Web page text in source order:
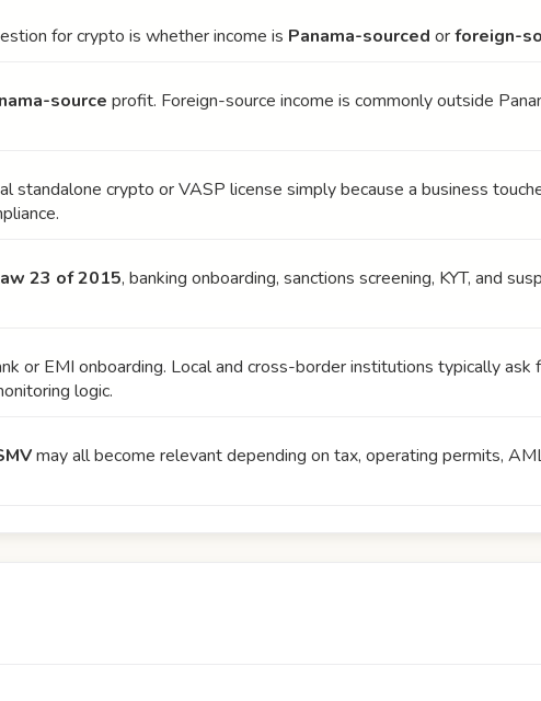
for crypto is whether income is Panama-sourced orforeign-
source profit. Foreign-source income is commonly outside
standalone crypto or VASP license simply because a business
23 of 2015, banking onboarding, sanctions screening, KYT, and
or EMI onboarding. Local and cross-border institutions typically ask
logic.
may all become relevant depending on tax, operating permits,